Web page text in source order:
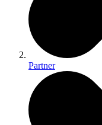
Partner